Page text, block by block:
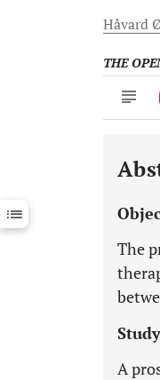
Håvard
THE
Last 12
The
A